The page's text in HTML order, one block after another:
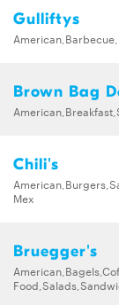
Gulliftys
Brown Bag
Chili's
Mex
Bruegger's